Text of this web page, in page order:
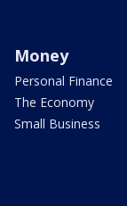
Money
Personal Finance
The Economy
Small Business